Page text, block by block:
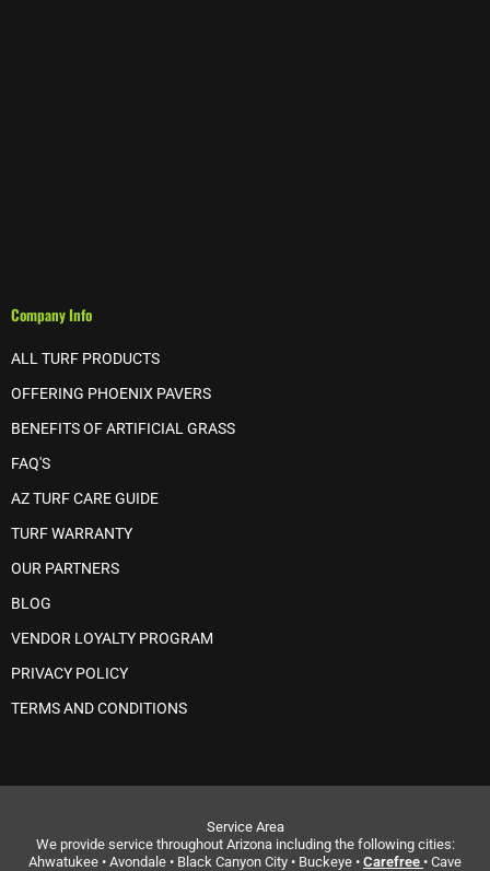
Company Info
ALL TURF PRODUCTS
OFFERING PHOENIX PAVERS
BENEFITS OF ARTIFICIAL GRASS
FAQ'S
AZ TURF CARE GUIDE
TURF WARRANTY
OUR PARTNERS
BLOG
VENDOR LOYALTY PROGRAM
PRIVACY POLICY
TERMS AND CONDITIONS
Service Area
We provide service throughout Arizona including the following cities:
Ahwatukee • Avondale • Black Canyon City • Buckeye • Carefree • Cave